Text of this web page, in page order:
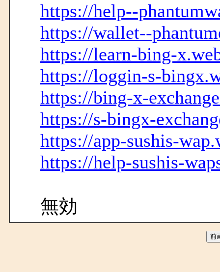
https://help--
https://wallet--
https://learn-bing-
https://loggin-s-
https://bing-x-
https://s-bingx-
https://app-sushis-
https://help-sushis-
無効